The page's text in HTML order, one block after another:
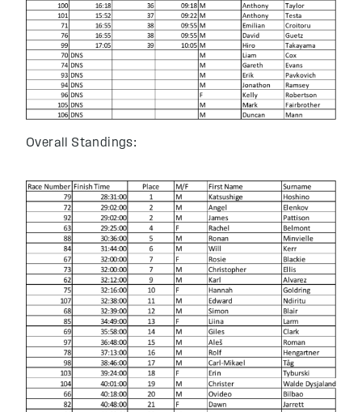
Overall Standings: